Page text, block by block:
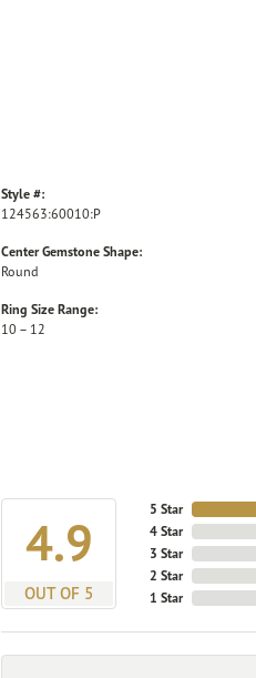
Style #:
124563:60010:P
Center Gemstone Shape:
Round
Ring Size Range:
10 – 12
4.9
OUT OF 5
5 Star
4 Star
3 Star
2 Star
1 Star